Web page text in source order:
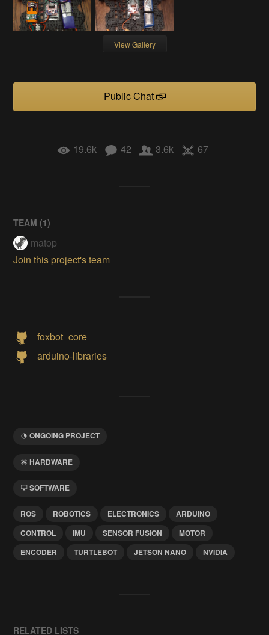
View Gallery
Public Chat
19.6k 42 3.6k 67
TEAM (1)
matop
Join this project's team
foxbot_core
arduino-libraries
ONGOING PROJECT
HARDWARE
SOFTWARE
ROS ROBOTICS ELECTRONICS
ARDUINO
CONTROL
IMU SENSOR FUSION
MOTOR
ENCODER
TURTLEBOT JETSON NANO NVIDIA
RELATED LISTS